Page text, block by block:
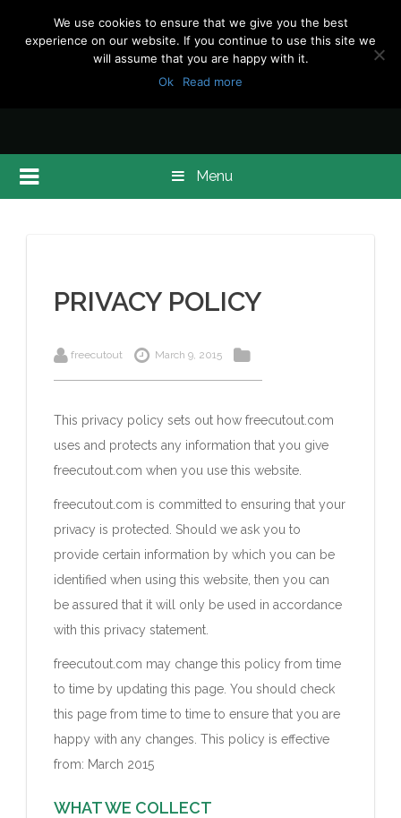
Menu
PRIVACY POLICY
freecutout March 9, 2015
This privacy policy sets out how freecutout.com
uses and protects any information that you give
freecutout.com when you use this website.
freecutout.com is committed to ensuring that your
privacy is protected. Should we ask you to
provide certain information by which you can be
identified when using this website, then you can
be assured that it will only be used in accordance
with this privacy statement.
freecutout.com may change this policy from time
to time by updating this page. You should check
this page from time to time to ensure that you are
happy with any changes. This policy is effective
from: March 2015
WHAT WE COLLECT
We use cookies to ensure that we give you the best
experience on our website. If you continue to use this site we
will assume that you are happy with it.
Ok
Read more